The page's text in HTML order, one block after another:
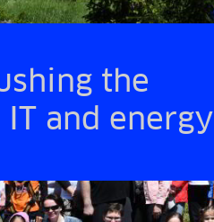
the
and energy